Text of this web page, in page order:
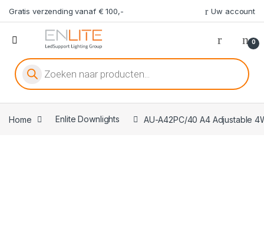
Gratis verzending vanaf € 100,- Uw account
0
Producten zoeken
Home Enlite Downlights AU-A42PC/40 A4 Adjustable